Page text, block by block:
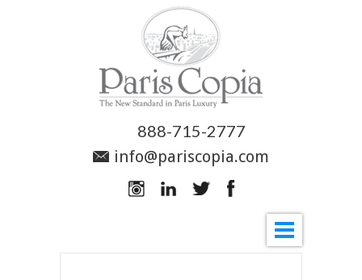
888-715-2777
info@pariscopia.com